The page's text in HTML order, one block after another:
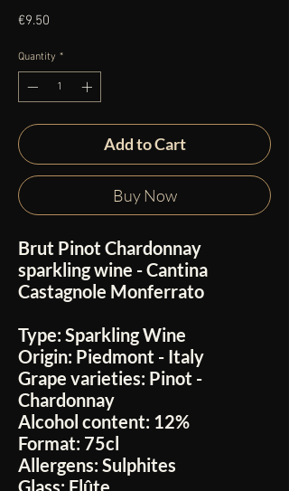
€9.50
Quantity *
Add to Cart
Buy Now
Brut Pinot Chardonnay
sparkling wine - Cantina
Castagnole Monferrato
Type: Sparkling Wine
Origin: Piedmont - Italy
Grape varieties: Pinot -
Chardonnay
Alcohol content: 12%
Format: 75cl
Allergens: Sulphites